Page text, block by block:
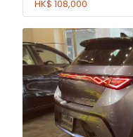
HK$ 108,000